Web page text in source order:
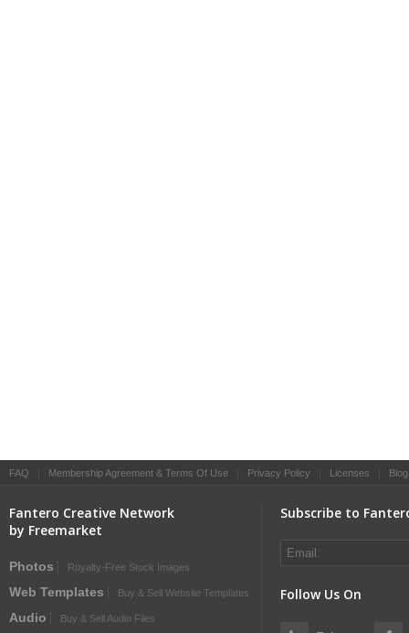
FAQ Membership Agreement & Terms Of Use Privacy Policy Licenses Blog
Fantero Creative Network
by Freemarket
Photos Royalty-Free Stock Images
Web Templates Buy & Sell Website Templates
Audio Buy & Sell Audio Files
Subscribe to
Follow Us On